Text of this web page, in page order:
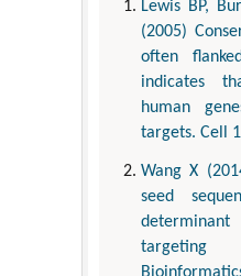
Lewis BP,
(2005)
often
indicates
human
targets. Cell
Wang X
seed